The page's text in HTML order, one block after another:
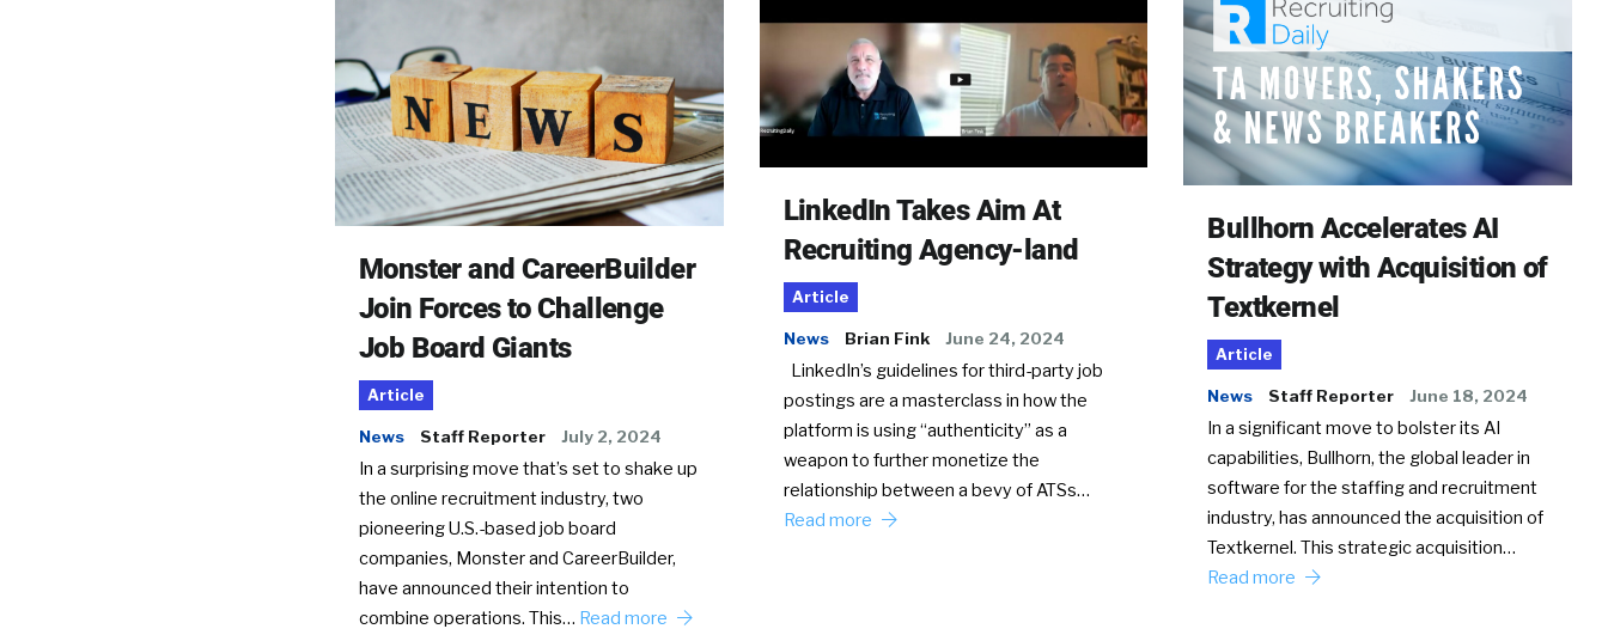
Monster and CareerBuilder
Join Forces to Challenge
Job Board Giants
Article
News Staff Reporter July 2, 2024
In a surprising move that’s set to shake up
the online recruitment industry, two
pioneering U.S.-based job board
companies, Monster and CareerBuilder,
have announced their intention to
combine operations. This… Read more
LinkedIn Takes Aim At
Recruiting Agency-land
Article
News Brian Fink June 24, 2024
LinkedIn’s guidelines for third-party job
postings are a masterclass in how the
platform is using “authenticity” as a
weapon to further monetize the
relationship between a bevy of ATSs…
Read more
Bullhorn Accelerates AI
Strategy with Acquisition of
Textkernel
Article
News Staff Reporter June 18, 2024
In a significant move to bolster its AI
capabilities, Bullhorn, the global leader in
software for the staffing and recruitment
industry, has announced the acquisition of
Textkernel. This strategic acquisition…
Read more